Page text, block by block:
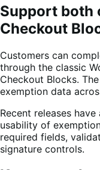
Support both
Checkout
Customers can
through the classic
Checkout Blocks.
exemption data
Recent releases
usability of
required fields,
signature controls.